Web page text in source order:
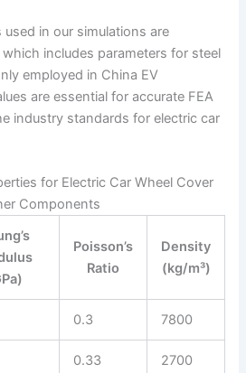
in our simulations are
which includes parameters for steel
employed in China EV
are essential for accurate FEA
industry standards for electric car
for Electric Car Wheel Cover
Components
Poisson’s
Ratio
Density
(kg/m³)
0.3 7800
0.33 2700